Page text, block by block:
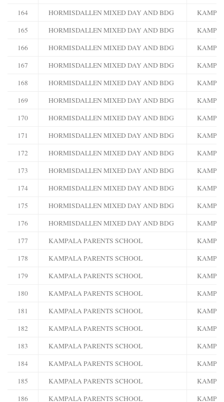
164
HORMISDALLEN MIXED DAY AND BDG
165
HORMISDALLEN MIXED DAY AND BDG
166
HORMISDALLEN MIXED DAY AND BDG
167
HORMISDALLEN MIXED DAY AND BDG
168
HORMISDALLEN MIXED DAY AND BDG
169
HORMISDALLEN MIXED DAY AND BDG
170
HORMISDALLEN MIXED DAY AND BDG
171
HORMISDALLEN MIXED DAY AND BDG
172
HORMISDALLEN MIXED DAY AND BDG
173
HORMISDALLEN MIXED DAY AND BDG
174
HORMISDALLEN MIXED DAY AND BDG
175
HORMISDALLEN MIXED DAY AND BDG
176
HORMISDALLEN MIXED DAY AND BDG
177
KAMPALA PARENTS SCHOOL
178
KAMPALA PARENTS SCHOOL
179
KAMPALA PARENTS SCHOOL
180
KAMPALA PARENTS SCHOOL
181
KAMPALA PARENTS SCHOOL
182
KAMPALA PARENTS SCHOOL
183
KAMPALA PARENTS SCHOOL
184
KAMPALA PARENTS SCHOOL
185
KAMPALA PARENTS SCHOOL
186
KAMPALA PARENTS SCHOOL